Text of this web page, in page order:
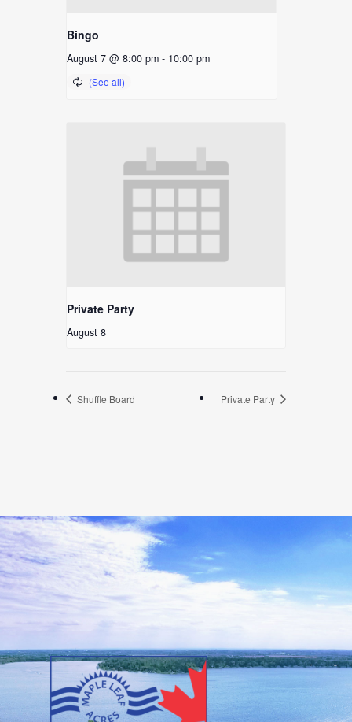
Bingo
August 7 @ 8:00 pm - 10:00 pm
Private Party
August 8
Shuffle Board Private Party